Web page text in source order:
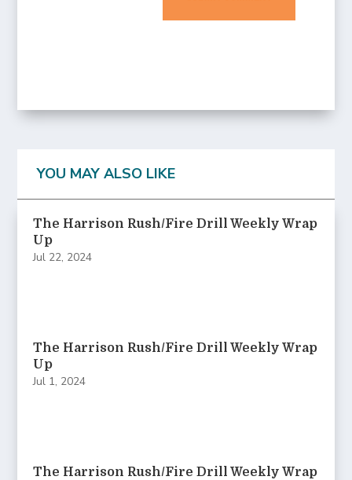
YOU MAY ALSO LIKE
The Harrison Rush/Fire Drill Weekly Wrap
Up
Jul 22, 2024
The Harrison Rush/Fire Drill Weekly Wrap
Up
Jul 1, 2024
The Harrison Rush/Fire Drill Weekly Wrap